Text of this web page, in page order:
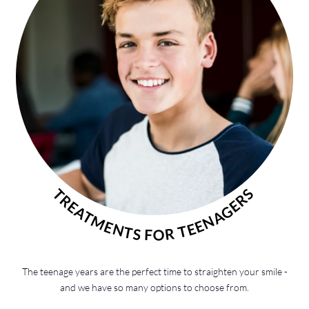
TREATMENTS FOR TEENAGERS
The teenage years are the perfect time to straighten your smile -
and we have so many options to choose from.